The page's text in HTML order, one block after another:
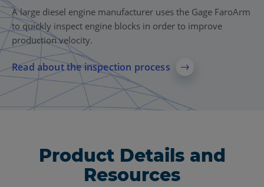
A large diesel engine manufacturer uses the Gage FaroArm
to quickly inspect engine blocks in order to improve
production velocity.
Read about the inspection process
Product Details and
Resources